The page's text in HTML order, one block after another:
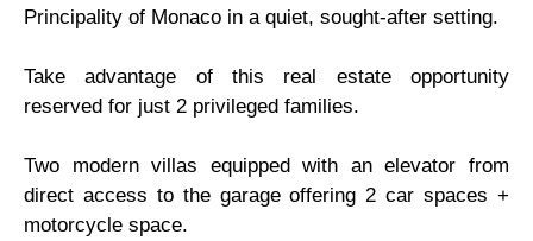
Principality of Monaco in a quiet, sought-after setting.
Take advantage of this real estate opportunity
reserved for just 2 privileged families.
Two modern villas equipped with an elevator from
direct access to the garage offering 2 car spaces +
motorcycle space.